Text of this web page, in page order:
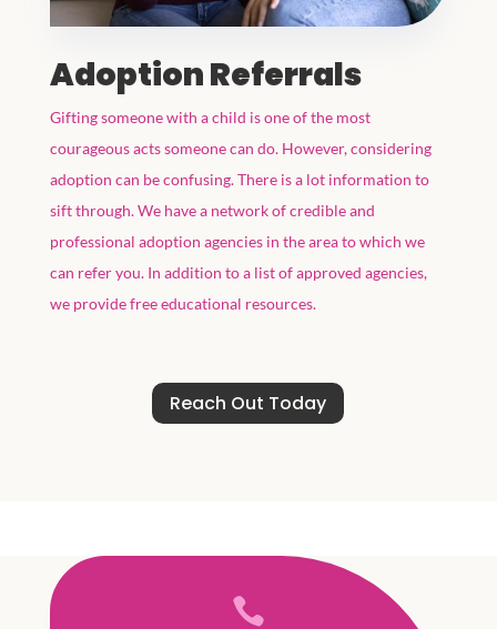
Adoption Referrals
Gifting someone with a child is one of the most
courageous acts someone can do. However, considering
adoption can be confusing. There is a lot information to
sift through. We have a network of credible and
professional adoption agencies in the area to which we
can refer you. In addition to a list of approved agencies,
we provide free educational resources.
Reach Out Today
